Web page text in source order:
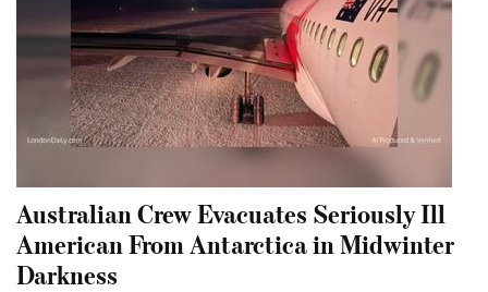
Australian Crew Evacuates Seriously Ill
American From Antarctica in Midwinter
Darkness